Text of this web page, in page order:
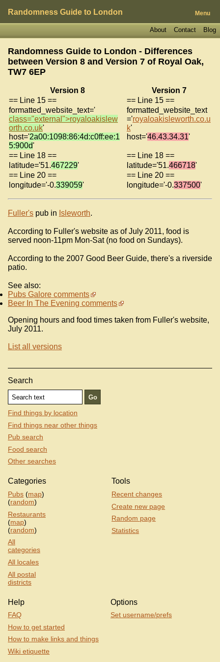
Randomness Guide to London Menu
Blog
Contact
About
Randomness Guide to London - Differences
between Version 8 and Version 7 of Royal Oak,
TW7 6EP
Version 8
Version 7
== Line 15 ==
== Line 15 ==
formatted_website_text='
class="external">royaloakislew
orth.co.uk'
host='2a00:1098:86:4d:c0ff:ee:1
5:900d'
formatted_website_text
='royaloakisleworth.co.u
k'
host='46.43.34.31'
== Line 18 ==
== Line 18 ==
latitude='51.467229' latitude='51.466718'
== Line 20 ==
== Line 20 ==
longitude='-0.339059' longitude='-0.337500'
Fuller's pub in Isleworth.
According to Fuller's website as of July 2011, food is
served noon-11pm Mon-Sat (no food on Sundays).
According to the 2007 Good Beer Guide, there's a riverside
patio.
See also:
Pubs Galore comments
Beer In The Evening comments
Opening hours and food times taken from Fuller's website,
July 2011.
List all versions
Search
Find things by location
Find things near other things
Pub search
Food search
Other searches
Categories
Pubs (map)
(random)
Restaurants
(map)
(random)
All
categories
All locales
All postal
districts
Tools
Recent changes
Create new page
Random page
Statistics
Help
FAQ
How to get started
How to make links and things
Wiki etiquette
Options
Set username/prefs